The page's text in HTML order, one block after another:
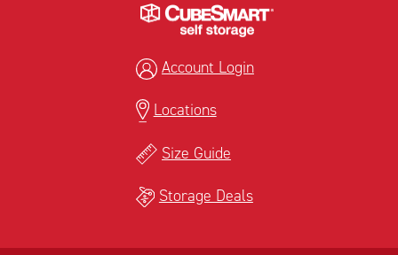
Account Login
Locations
Size Guide
Storage Deals